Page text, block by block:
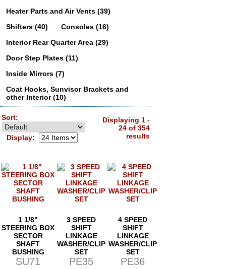
Heater Parts and Air Vents (39)
Shifters (40)
Consoles (16)
Interior Rear Quarter Area (29)
Door Step Plates (11)
Inside Mirrors (7)
Coat Hooks, Sunvisor Brackets and
other Interior (10)
Sort:
Display:
Displaying 1 -
24 of 354
results
1 1/8"
STEERING BOX
SECTOR
SHAFT
BUSHING
SU71
3 SPEED
SHIFT
LINKAGE
WASHER/CLIP
SET
PE35
4 SPEED
SHIFT
LINKAGE
WASHER/CLIP
SET
PE36